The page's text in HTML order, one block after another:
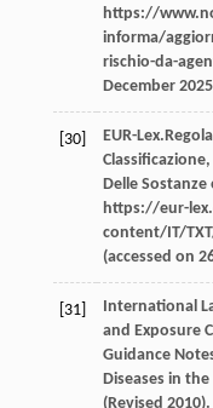
https://
informa/
rischio-da-
December
[30] EUR-
Delle
https://eur-
content/IT/
(accessed on
[31] International
and Exposure
Guidance
Diseases in
(Revised